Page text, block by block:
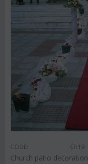
CODE: Ch19
Church patio decoration